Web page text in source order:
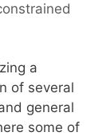
a
of several
general
some of